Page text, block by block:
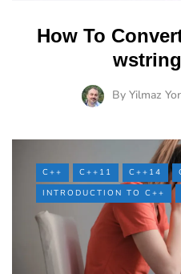
How To
By Yilmaz
C++ C++11 C++14
INTRODUCTION TO C++